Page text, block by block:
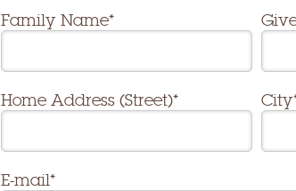
Family Name*
Home Address (Street)*
E-mail*